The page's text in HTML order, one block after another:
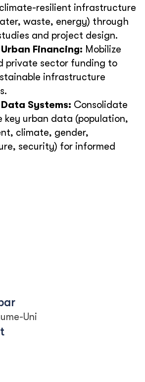
resilient infrastructure
waste, energy) through
and project design.
Financing: Mobilize
private sector funding to
infrastructure
Systems: Consolidate
key urban data (population,
climate, gender,
security) for informed
Uni